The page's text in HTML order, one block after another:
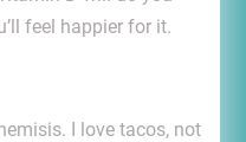
feel happier for it.
I love tacos, not